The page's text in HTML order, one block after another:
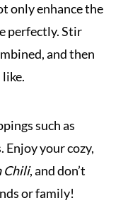
only enhance the
perfectly. Stir
and then
such as
Enjoy your cozy,
Chili, and don’t
or family!